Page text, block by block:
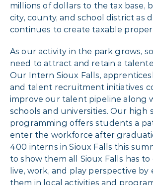
millions of dollars to the tax base,
city, county, and school district as
continues to create taxable
As our activity in the park grows,
need to attract and retain a
Our Intern Sioux Falls,
and talent recruitment initiatives
improve our talent pipeline along
schools and universities. Our high
programming offers students a
enter the workforce after
400 interns in Sioux Falls this
to show them all Sioux Falls has
live, work, and play perspective by
them in local activities and